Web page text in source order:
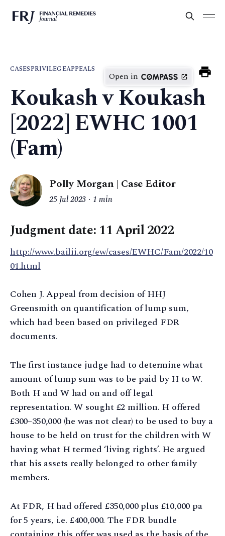
CASESPRIVILEGEAPPEALS
Open in
Koukash v Koukash
[2022] EWHC 1001
(Fam)
Polly Morgan | Case Editor
25 Jul 2023 1 min
Judgment date: 11 April 2022
http://www.bailii.org/ew/cases/EWHC/Fam/2022/10
01.html
Cohen J. Appeal from decision of HHJ
Greensmith on quantification of lump sum,
which had been based on privileged FDR
documents.
The first instance judge had to determine what
amount of lump sum was to be paid by H to W.
Both H and W had on and off legal
representation. W sought £2 million. H offered
£300–350,000 (he was not clear) to be used to buy a
house to be held on trust for the children with W
having what H termed ‘living rights’. He argued
that his assets really belonged to other family
members.
At FDR, H had offered £350,000 plus £10,000 pa
for 5 years, i.e. £400,000. The FDR bundle